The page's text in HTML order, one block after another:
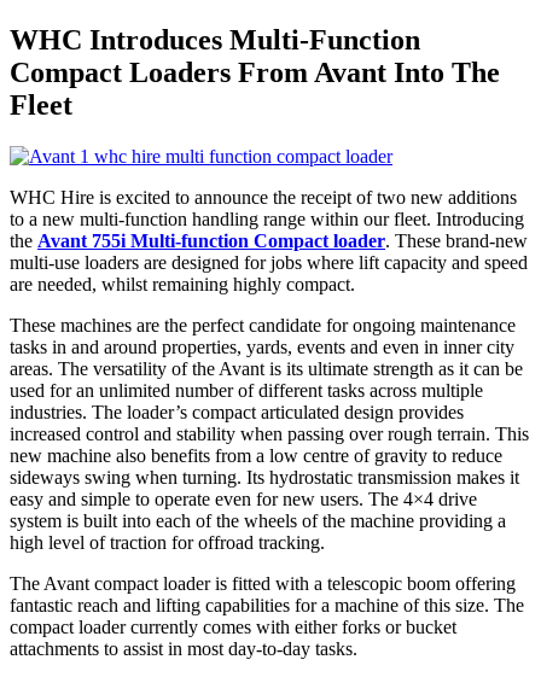
WHC Introduces Multi-Function
Compact Loaders From Avant Into The
Fleet
WHC Hire is excited to announce the receipt of two new additions
to a new multi-function handling range within our fleet. Introducing
the Avant 755i Multi-function Compact loader. These brand-new
multi-use loaders are designed for jobs where lift capacity and speed
are needed, whilst remaining highly compact.
These machines are the perfect candidate for ongoing maintenance
tasks in and around properties, yards, events and even in inner city
areas. The versatility of the Avant is its ultimate strength as it can be
used for an unlimited number of different tasks across multiple
industries. The loader’s compact articulated design provides
increased control and stability when passing over rough terrain. This
new machine also benefits from a low centre of gravity to reduce
sideways swing when turning. Its hydrostatic transmission makes it
easy and simple to operate even for new users. The 4×4 drive
system is built into each of the wheels of the machine providing a
high level of traction for offroad tracking.
The Avant compact loader is fitted with a telescopic boom offering
fantastic reach and lifting capabilities for a machine of this size. The
compact loader currently comes with either forks or bucket
attachments to assist in most day-to-day tasks.